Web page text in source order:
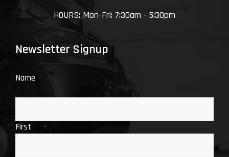
HOURS: Mon-Fri: 7:30am - 5:30pm
Newsletter Signup
Name
First